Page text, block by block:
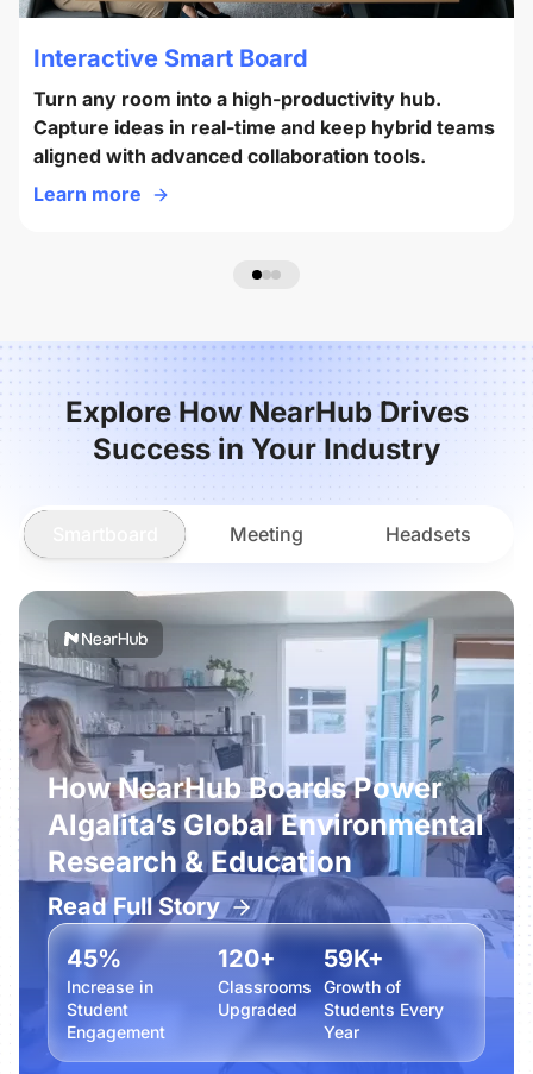
Interactive Smart Board
Turn any room into a high-productivity hub.
Capture ideas in real-time and keep hybrid teams
aligned with advanced collaboration tools.
Learn more
Explore How NearHub Drives
Success in Your Industry
Meeting Headsets
How NearHub Boards Power
Algalita’s Global Environmental
Research & Education
Read Full Story
45%
Increase in
Student
Engagement
120+
Classrooms
Upgraded
59K+
Growth of
Students Every
Year